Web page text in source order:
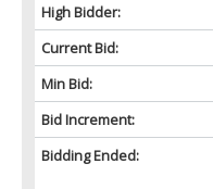
High Bidder:
Current Bid:
Min Bid:
Bid Increment:
Bidding Ended: